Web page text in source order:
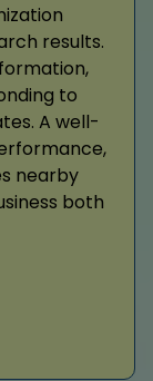
results.
to
A well-
nearby
both